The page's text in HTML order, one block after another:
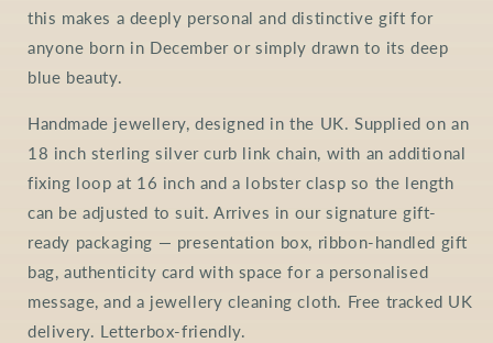
this makes a deeply personal and distinctive gift for
anyone born in December or simply drawn to its deep
blue beauty.
Handmade jewellery, designed in the UK. Supplied on an
18 inch sterling silver curb link chain, with an additional
fixing loop at 16 inch and a lobster clasp so the length
can be adjusted to suit. Arrives in our signature gift-
ready packaging — presentation box, ribbon-handled gift
bag, authenticity card with space for a personalised
message, and a jewellery cleaning cloth. Free tracked UK
delivery. Letterbox-friendly.